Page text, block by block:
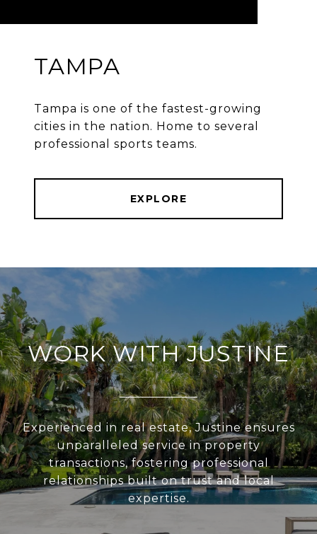
TAMPA
Tampa is one of the fastest-growing
cities in the nation. Home to several
professional sports teams.
EXPLORE
WORK WITH JUSTINE
Experienced in real estate, Justine ensures
unparalleled service in property
transactions, fostering professional
relationships built on trust and local
expertise.